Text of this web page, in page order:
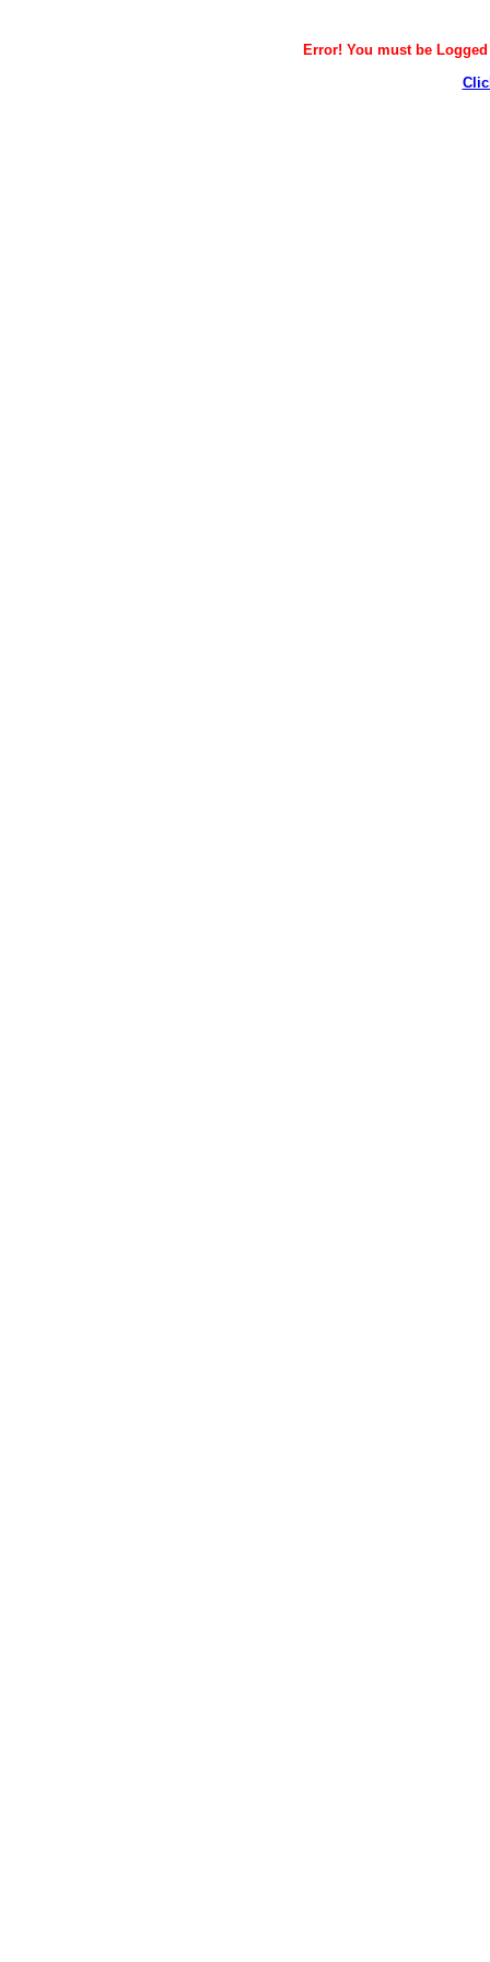
Error! You must be